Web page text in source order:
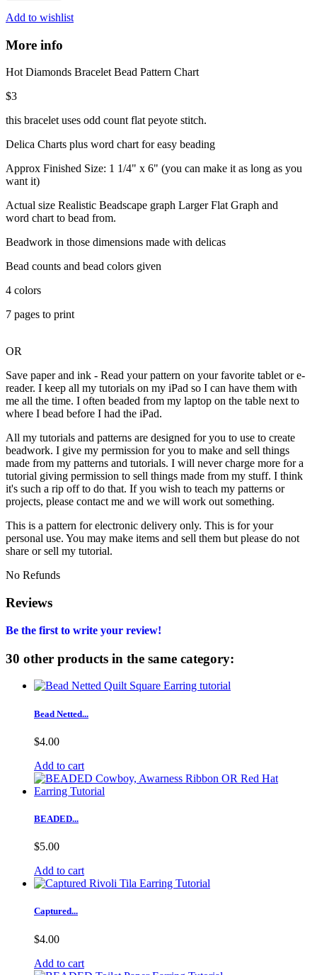
Add to wishlist
More info
Hot Diamonds Bracelet Bead Pattern Chart
$3
this bracelet uses odd count flat peyote stitch.
Delica Charts plus word chart for easy beading
Approx Finished Size: 1 1/4" x 6" (you can make it as long as you
want it)
Actual size Realistic Beadscape graph Larger Flat Graph and
word chart to bead from.
Beadwork in those dimensions made with delicas
Bead counts and bead colors given
4 colors
7 pages to print
OR
Save paper and ink - Read your pattern on your favorite tablet or e-
reader. I keep all my tutorials on my iPad so I can have them with
me all the time. I often beaded from my laptop on the table next to
where I bead before I had the iPad.
All my tutorials and patterns are designed for you to use to create
beadwork. I give my permission for you to make and sell things
made from my patterns and tutorials. I will never charge more for a
tutorial giving permission to sell things made from my stuff. I think
it's such a rip off to do that. If you wish to teach my patterns or
projects, please contact me and we will work out something.
This is a pattern for electronic delivery only. This is for your
personal use. You may make items and sell them but please do not
share or sell my tutorial.
No Refunds
Reviews
Be the first to write your review!
30 other products in the same category:
Bead Netted...
$4.00
Add to cart
BEADED...
$5.00
Add to cart
Captured...
$4.00
Add to cart